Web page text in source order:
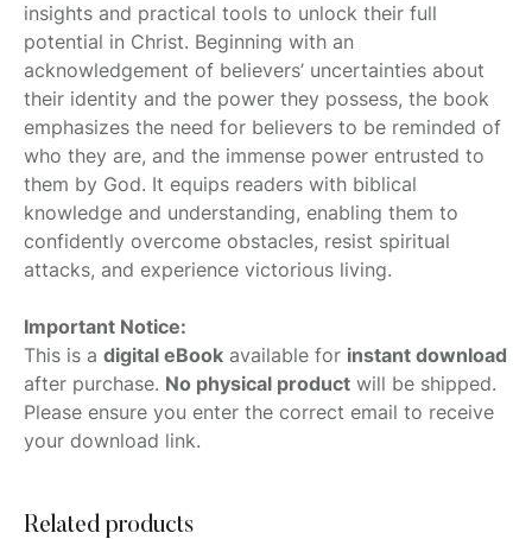
insights and practical tools to unlock their full
potential in Christ. Beginning with an
acknowledgement of believers’ uncertainties about
their identity and the power they possess, the book
emphasizes the need for believers to be reminded of
who they are, and the immense power entrusted to
them by God. It equips readers with biblical
knowledge and understanding, enabling them to
confidently overcome obstacles, resist spiritual
attacks, and experience victorious living.
Important Notice:
This is a digital eBook available for instant download
after purchase. No physical product will be shipped.
Please ensure you enter the correct email to receive
your download link.
Related products